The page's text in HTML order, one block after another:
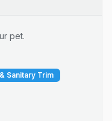
pet.
Sanitary Trim